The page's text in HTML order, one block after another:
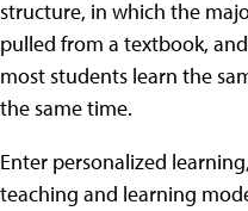
structure, in which the
pulled from a textbook,
most students learn the
the same time.
Enter personalized
teaching and learning